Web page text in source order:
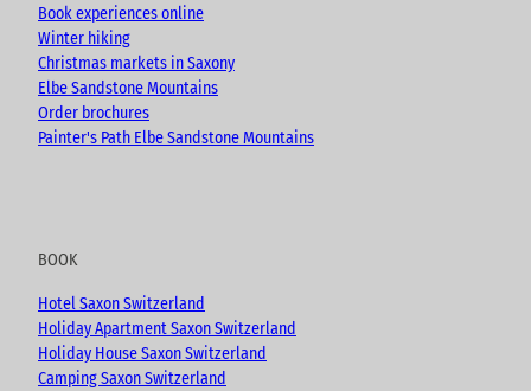
Book experiences online
Winter hiking
Christmas markets in Saxony
Elbe Sandstone Mountains
Order brochures
Painter's Path Elbe Sandstone Mountains
BOOK
Hotel Saxon Switzerland
Holiday Apartment Saxon Switzerland
Holiday House Saxon Switzerland
Camping Saxon Switzerland